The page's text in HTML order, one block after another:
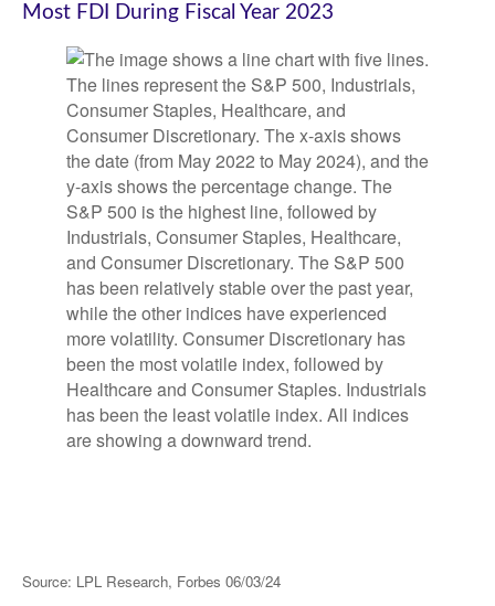
Most FDI During Fiscal Year 2023
Source: LPL Research, Forbes 06/03/24